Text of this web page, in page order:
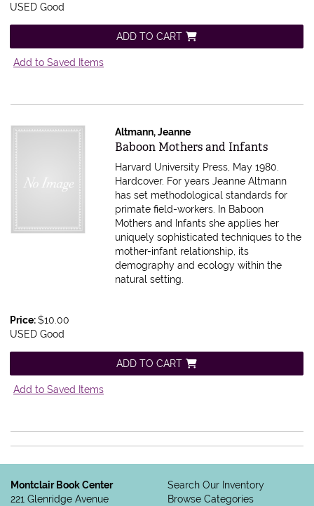
USED Good
ADD TO CART
Add to Saved Items
Altmann, Jeanne
Item 207538
Baboon Mothers and Infants
Harvard University Press, May 1980.
Hardcover. For years Jeanne Altmann
has set methodological standards for
primate field-workers. In Baboon
Mothers and Infants she applies her
uniquely sophisticated techniques to the
mother-infant relationship, its
demography and ecology within the
natural setting.
Price:$10.00
USED Good
ADD TO CART
Add to Saved Items
Montclair Book Center
221 Glenridge Avenue
Search Our Inventory
Browse Categories